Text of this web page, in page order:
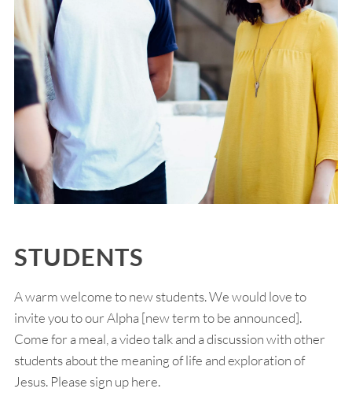
STUDENTS
A warm welcome to new students. We would love to
invite you to our Alpha [new term to be announced].
Come for a meal, a video talk and a discussion with other
students about the meaning of life and exploration of
Jesus. Please sign up here.